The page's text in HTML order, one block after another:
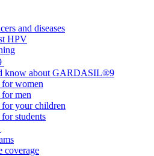
and diseases
HPV
know about GARDASIL®9
women
men
your children
students
coverage